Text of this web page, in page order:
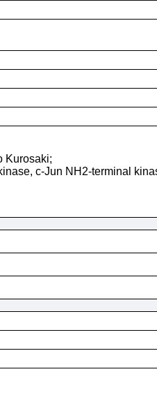
Kurosaki;
c-Jun NH2-terminal